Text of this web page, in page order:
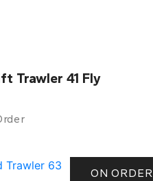
Trawler 41 Fly
ON ORDER